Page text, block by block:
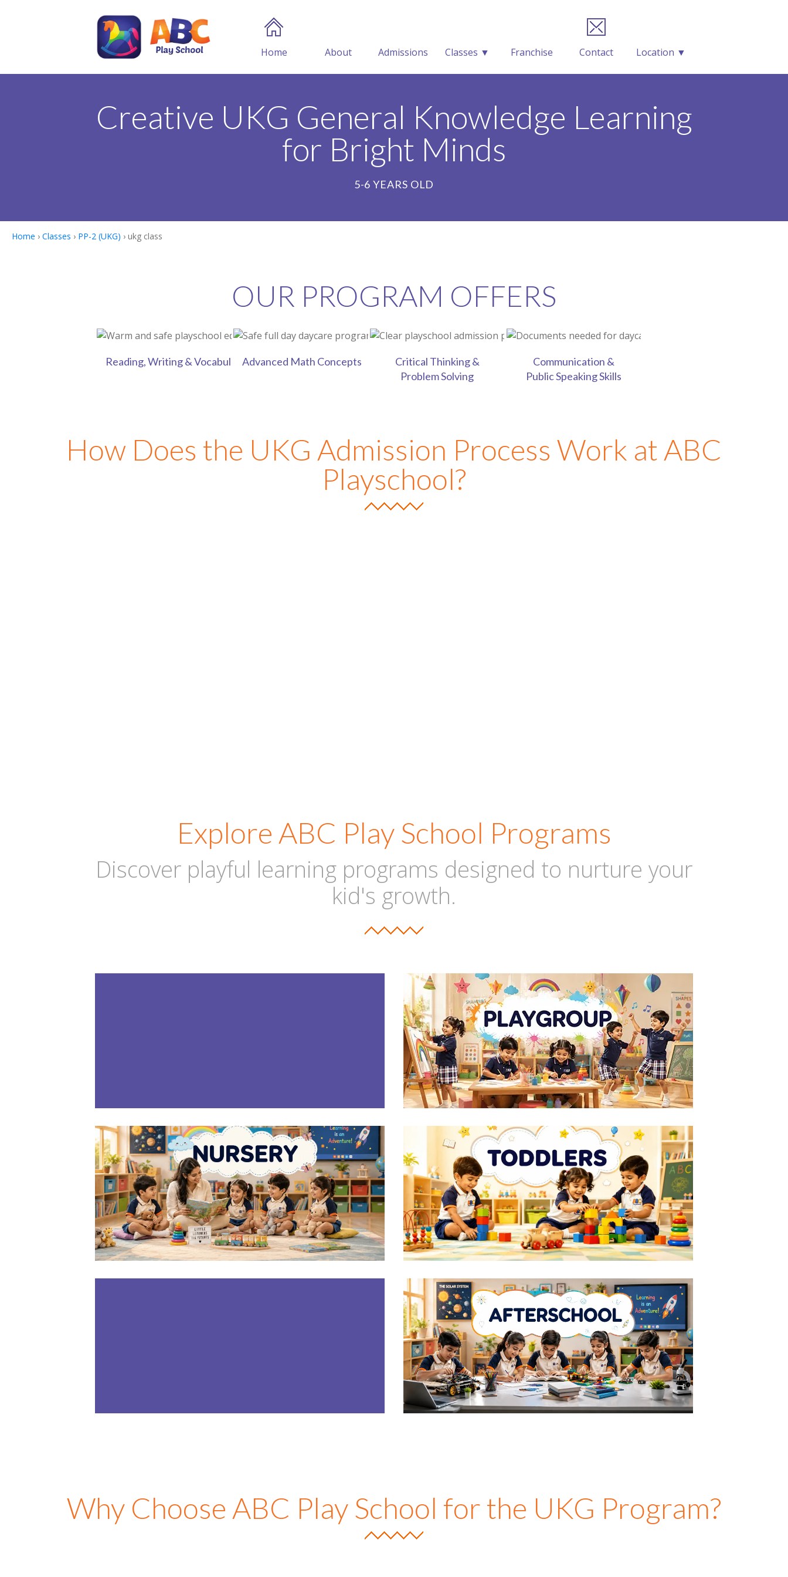
Home About Admissions Classes ▼ Franchise Contact Location ▼
Creative UKG General Knowledge Learning
for Bright Minds
5-6 YEARS OLD
Home › Classes › PP-2 (UKG) › ukg class
OUR PROGRAM OFFERS
Reading, Writing & Vocabulary SkillsAdvanced Math Concepts
Critical Thinking &
Problem Solving
Communication &
Public Speaking Skills
How Does the UKG Admission Process Work at ABC
Playschool?
Explore ABC Play School Programs
Discover playful learning programs designed to nurture your
kid's growth.
PLAY GROUP
2-3
Years
LEARN MORE
NURSERY
3-4
Years
LEARN MORE
TODDLERS
1-2
Years
LEARN MORE
AFTER SCHOOL
5-12
years
LEARN MORE
Why Choose ABC Play School for the UKG Program?